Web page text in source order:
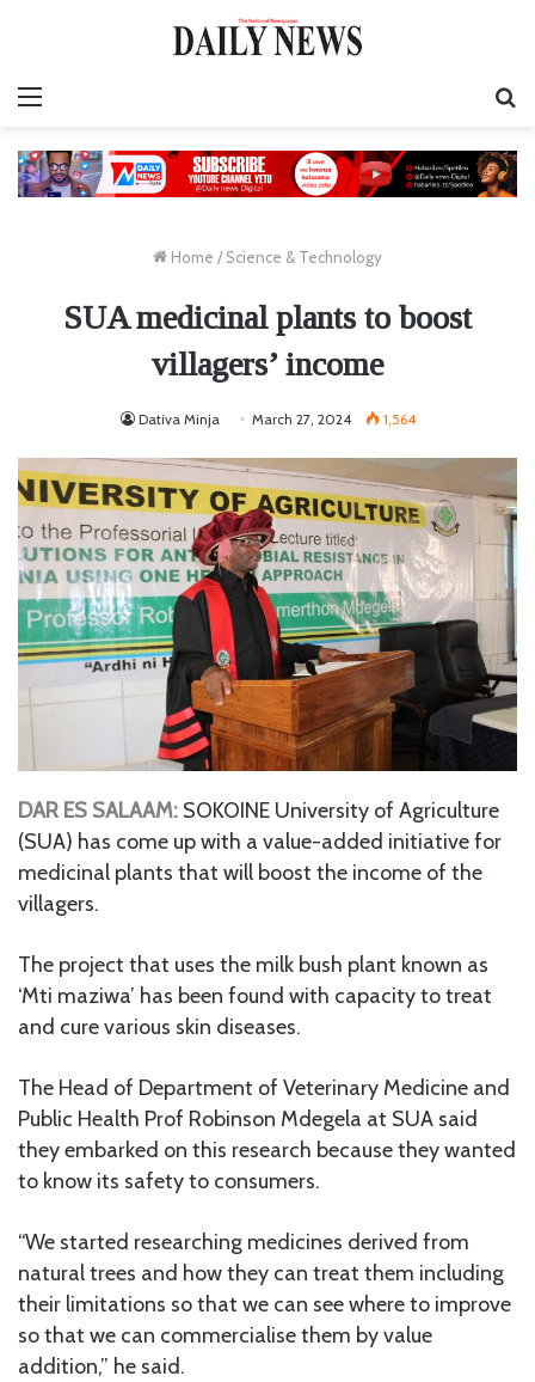
Home / Science & Technology
SUA medicinal plants to boost
villagers’ income
Dativa Minja March 27, 2024 1,564
DAR ES SALAAM: SOKOINE University of Agriculture
(SUA) has come up with a value-added initiative for
medicinal plants that will boost the income of the
villagers.
The project that uses the milk bush plant known as
‘Mti maziwa’ has been found with capacity to treat
and cure various skin diseases.
The Head of Department of Veterinary Medicine and
Public Health Prof Robinson Mdegela at SUA said
they embarked on this research because they wanted
to know its safety to consumers.
“We started researching medicines derived from
natural trees and how they can treat them including
their limitations so that we can see where to improve
so that we can commercialise them by value
addition,” he said.